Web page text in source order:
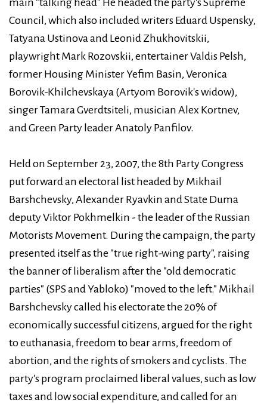
Council, which also included writers Eduard Uspensky,
Tatyana Ustinova and Leonid Zhukhovitskii,
playwright Mark Rozovskii, entertainer Valdis Pelsh,
former Housing Minister Yefim Basin, Veronica
Borovik-Khilchevskaya (Artyom Borovik's widow),
singer Tamara Gverdtsiteli, musician Alex Kortnev,
and Green Party leader Anatoly Panfilov.
Held on September 23, 2007, the 8th Party Congress
put forward an electoral list headed by Mikhail
Barshchevsky, Alexander Ryavkin and State Duma
deputy Viktor Pokhmelkin - the leader of the Russian
Motorists Movement. During the campaign, the party
presented itself as the "true right-wing party", raising
the banner of liberalism after the "old democratic
parties" (SPS and Yabloko) "moved to the left." Mikhail
Barshchevsky called his electorate the 20% of
economically successful citizens, argued for the right
to euthanasia, freedom to bear arms, freedom of
abortion, and the rights of smokers and cyclists. The
party's program proclaimed liberal values, such as low
taxes and low social expenditure, and called for an